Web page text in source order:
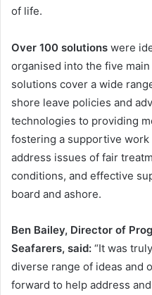
of life.
Over 100 solutions were
organised into the five
solutions cover a wide
shore leave policies and
technologies to providing
fostering a supportive
address issues of fair
conditions, and effective
board and ashore.
Ben Bailey, Director of
Seafarers, said: “It was
diverse range of ideas and
forward to help address